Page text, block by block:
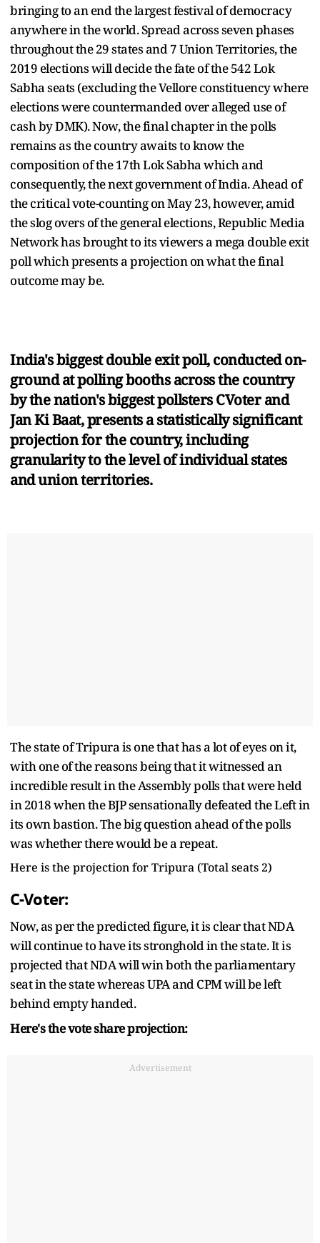
bringing to an end the largest festival of democracy
anywhere in the world. Spread across seven phases
throughout the 29 states and 7 Union Territories, the
2019 elections will decide the fate of the 542 Lok
Sabha seats (excluding the Vellore constituency where
elections were countermanded over alleged use of
cash by DMK). Now, the final chapter in the polls
remains as the country awaits to know the
composition of the 17th Lok Sabha which and
consequently, the next government of India. Ahead of
the critical vote-counting on May 23, however, amid
the slog overs of the general elections, Republic Media
Network has brought to its viewers a mega double exit
poll which presents a projection on what the final
outcome may be.
India's biggest double exit poll, conducted on-
ground at polling booths across the country
by the nation's biggest pollsters CVoter and
Jan Ki Baat, presents a statistically significant
projection for the country, including
granularity to the level of individual states
and union territories.
The state of Tripura is one that has a lot of eyes on it,
with one of the reasons being that it witnessed an
incredible result in the Assembly polls that were held
in 2018 when the BJP sensationally defeated the Left in
its own bastion. The big question ahead of the polls
was whether there would be a repeat.
Here is the projection for Tripura (Total seats 2)
C-Voter:
Now, as per the predicted figure, it is clear that NDA
will continue to have its stronghold in the state. It is
projected that NDA will win both the parliamentary
seat in the state whereas UPA and CPM will be left
behind empty handed.
Here's the vote share projection:
Advertisement